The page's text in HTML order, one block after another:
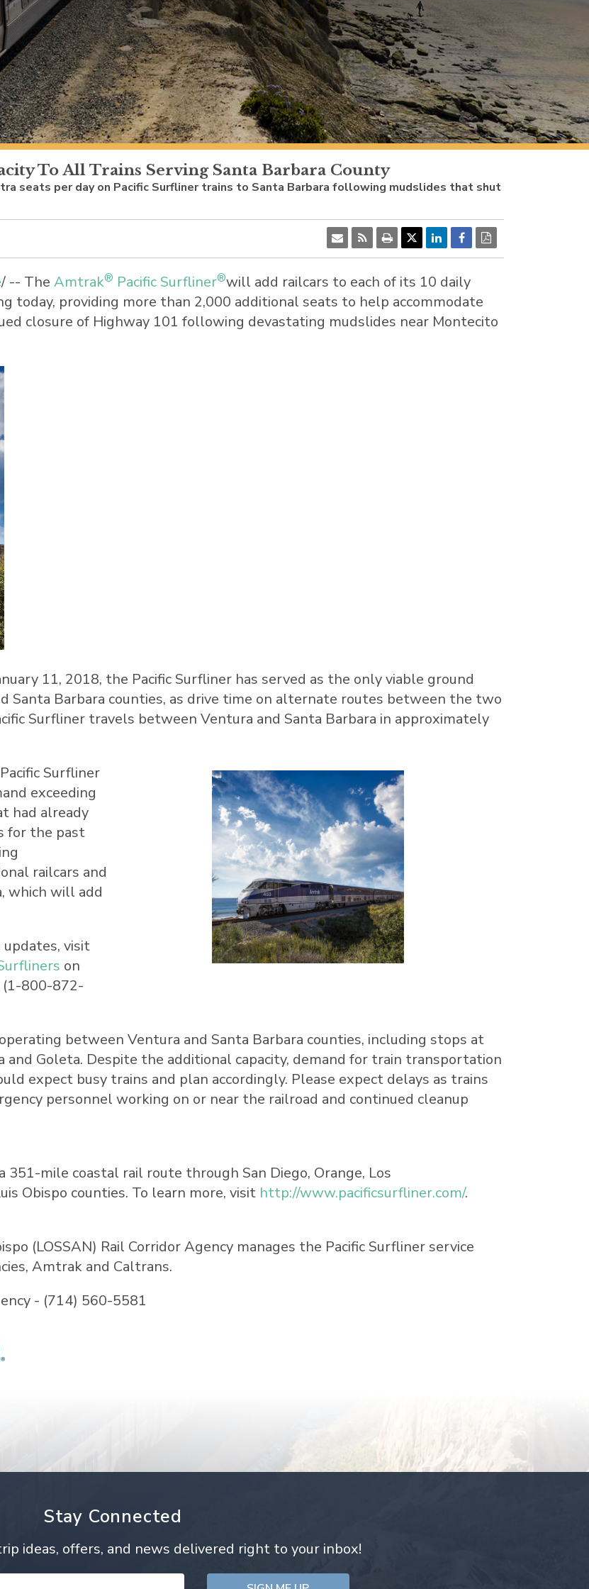
To All Trains Serving Santa Barbara County
seats per day on Pacific Surfliner trains to Santa Barbara following mudslides that shut
/ -- The Amtrak® Pacific Surfliner®will add railcars to each of its 10 daily
today, providing more than 2,000 additional seats to help accommodate
closure of Highway 101 following devastating mudslides near Montecito
11, 2018, the Pacific Surfliner has served as the only viable ground
Santa Barbara counties, as drive time on alternate routes between the two
Surfliner travels between Ventura and Santa Barbara in approximately
View
File
Download
File
Surfliner
exceeding
had already
for the past
railcars and
, which will add
updates, visit
on
(1-800-872-
between Ventura and Santa Barbara counties, including stops at
and Goleta. Despite the additional capacity, demand for train transportation
expect busy trains and plan accordingly. Please expect delays as trains
personnel working on or near the railroad and continued cleanup
mile coastal rail route through San Diego, Orange, Los
Obispo counties. To learn more, visit http://www.pacificsurfliner.com/.
(LOSSAN) Rail Corridor Agency manages the Pacific Surfliner service
Amtrak and Caltrans.
- (714) 560-5581
Stay Connected
ideas, offers, and news delivered right to your inbox!